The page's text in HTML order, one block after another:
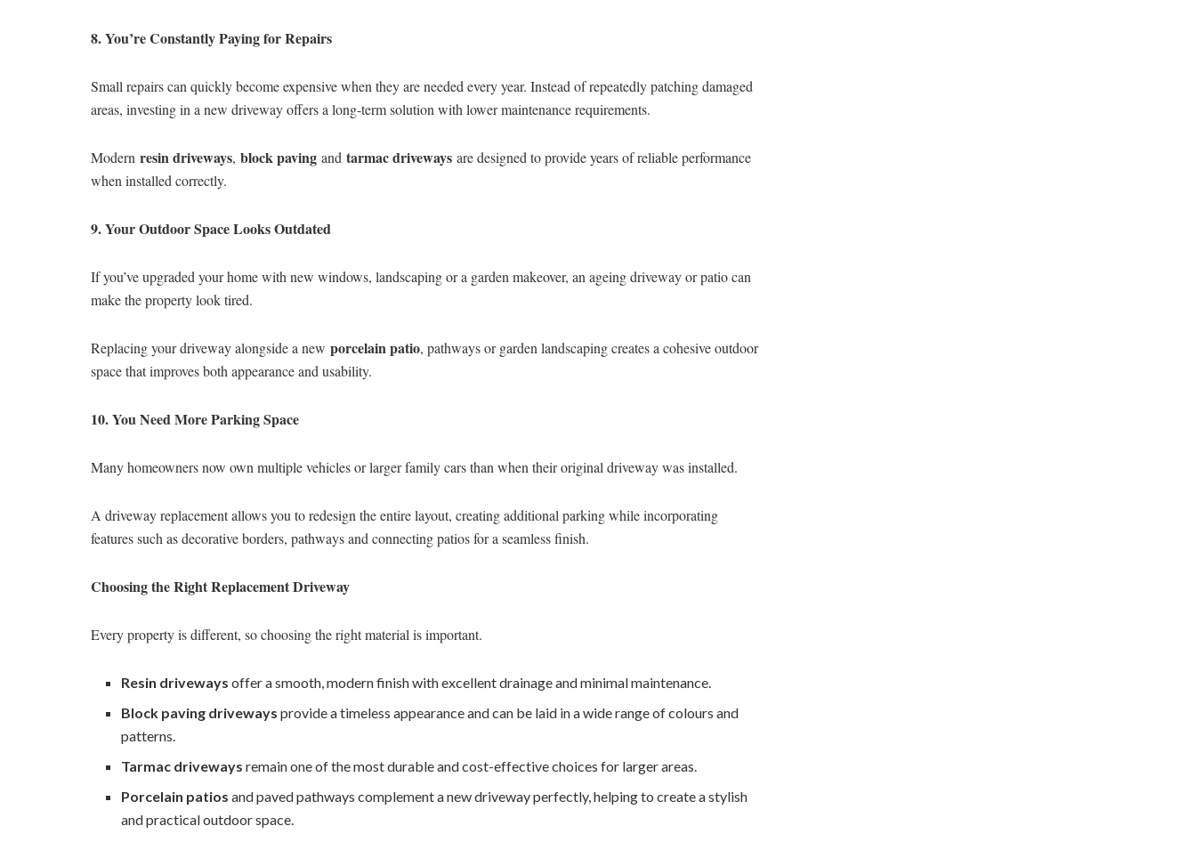
8. You’re Constantly Paying for Repairs
Small repairs can quickly become expensive when they are needed every year. Instead of repeatedly patching damaged
areas, investing in a new driveway offers a long-term solution with lower maintenance requirements.
Modern resin driveways, block paving and tarmac driveways are designed to provide years of reliable performance
when installed correctly.
9. Your Outdoor Space Looks Outdated
If you’ve upgraded your home with new windows, landscaping or a garden makeover, an ageing driveway or patio can
make the property look tired.
Replacing your driveway alongside a new porcelain patio, pathways or garden landscaping creates a cohesive outdoor
space that improves both appearance and usability.
10. You Need More Parking Space
Many homeowners now own multiple vehicles or larger family cars than when their original driveway was installed.
A driveway replacement allows you to redesign the entire layout, creating additional parking while incorporating
features such as decorative borders, pathways and connecting patios for a seamless finish.
Choosing the Right Replacement Driveway
Every property is different, so choosing the right material is important.
Resin driveways offer a smooth, modern finish with excellent drainage and minimal maintenance.
Block paving driveways provide a timeless appearance and can be laid in a wide range of colours and
patterns.
Tarmac driveways remain one of the most durable and cost-effective choices for larger areas.
Porcelain patios and paved pathways complement a new driveway perfectly, helping to create a stylish
and practical outdoor space.